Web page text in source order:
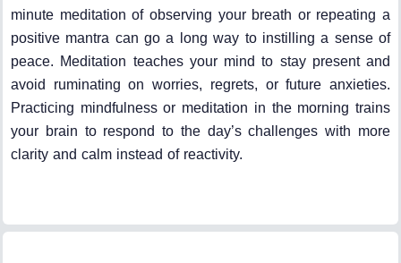
minute meditation of observing your breath or repeating a
positive mantra can go a long way to instilling a sense of
peace. Meditation teaches your mind to stay present and
avoid ruminating on worries, regrets, or future anxieties.
Practicing mindfulness or meditation in the morning trains
your brain to respond to the day’s challenges with more
clarity and calm instead of reactivity.